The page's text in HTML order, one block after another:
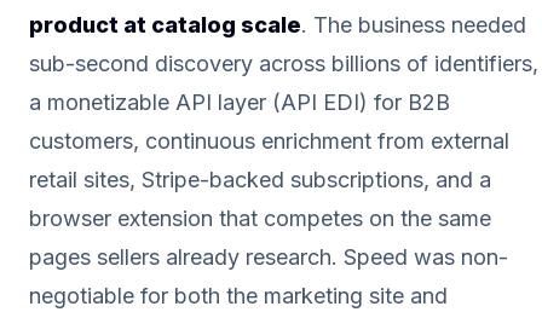
product at catalog scale. The business needed
sub-second discovery across billions of identifiers,
a monetizable API layer (API EDI) for B2B
customers, continuous enrichment from external
retail sites, Stripe-backed subscriptions, and a
browser extension that competes on the same
pages sellers already research. Speed was non-
negotiable for both the marketing site and